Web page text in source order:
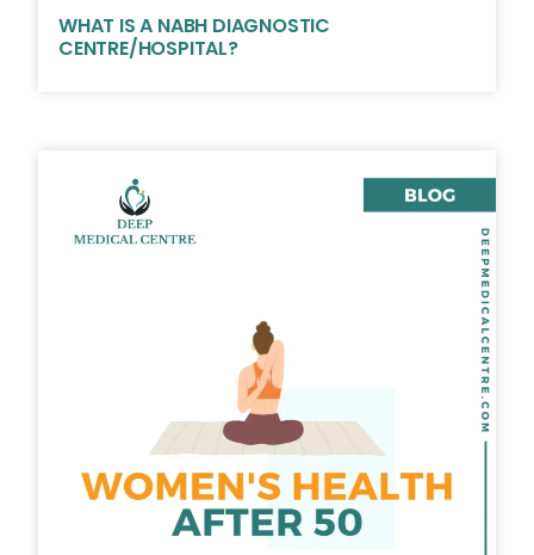
WHAT IS A NABH DIAGNOSTIC
CENTRE/HOSPITAL?